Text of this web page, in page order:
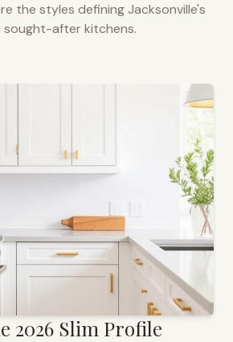
the styles definingJacksonville's
sought-after kitchens.
2026 Slim Profile